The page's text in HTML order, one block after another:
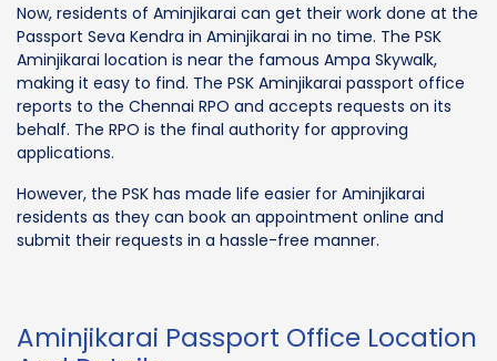
Now, residents of Aminjikarai can get their work done at the
Passport Seva Kendra in Aminjikarai in no time. The PSK
Aminjikarai location is near the famous Ampa Skywalk,
making it easy to find. The PSK Aminjikarai passport office
reports to the Chennai RPO and accepts requests on its
behalf. The RPO is the final authority for approving
applications.
However, the PSK has made life easier for Aminjikarai
residents as they can book an appointment online and
submit their requests in a hassle-free manner.
Aminjikarai Passport Office Location